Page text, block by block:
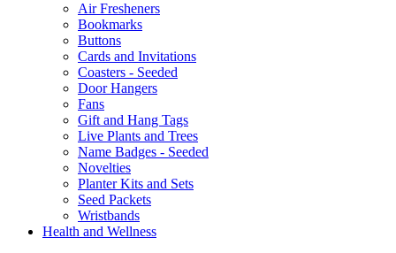
Air Fresheners
Bookmarks
Buttons
Cards and Invitations
Coasters - Seeded
Door Hangers
Fans
Gift and Hang Tags
Live Plants and Trees
Name Badges - Seeded
Novelties
Planter Kits and Sets
Seed Packets
Wristbands
Health and Wellness